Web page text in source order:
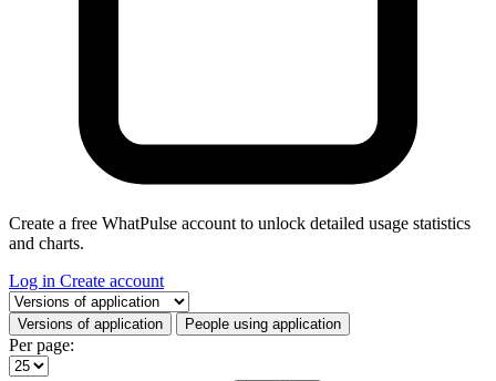
Create a free WhatPulse account to unlock detailed usage statistics
and charts.
Log in Create account
Select a tab
Versions of application People using application
Per page: